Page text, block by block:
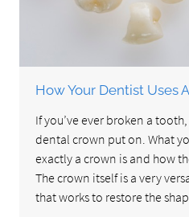
How Your Dentist Uses
If you’ve ever broken a
dental crown put on. What
exactly a crown is and how
The crown itself is a very
that works to restore the